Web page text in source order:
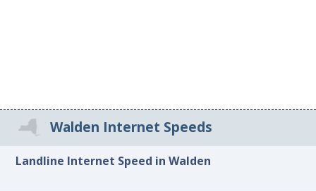
Walden Internet Speeds
Landline Internet Speed in Walden